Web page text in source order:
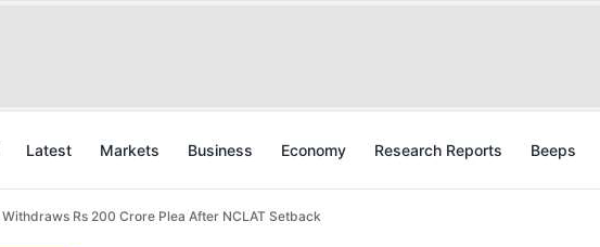
Latest Markets Business Economy Research Reports Beeps
Rs 200 Crore Plea After NCLAT Setback